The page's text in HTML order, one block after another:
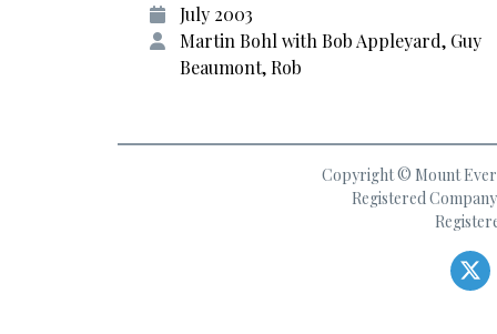
July 2003
Martin Bohl with Bob Appleyard, Guy
Beaumont, Rob
Copyright © Mount
Registered